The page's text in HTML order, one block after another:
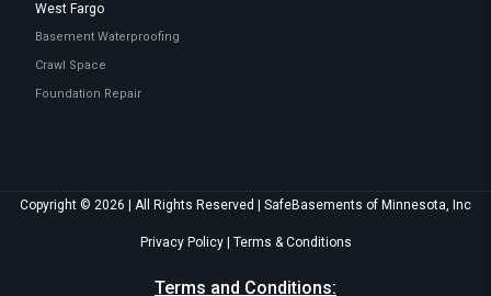
West Fargo
Basement Waterproofing
Crawl Space
Foundation Repair
Copyright © 2026 | All Rights Reserved | SafeBasements of Minnesota, Inc
Privacy Policy| Terms & Conditions
Terms and Conditions: